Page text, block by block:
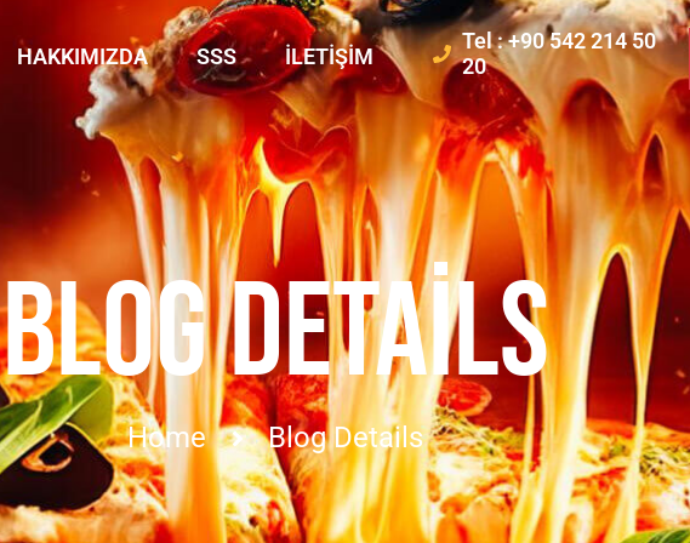
HAKKIMIZDA SSS İLETIŞIM
Tel : +90 542 214 50
20
BLOG DETAILS
Home Blog Details